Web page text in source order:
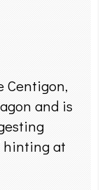
Centigon,
and is
hinting at